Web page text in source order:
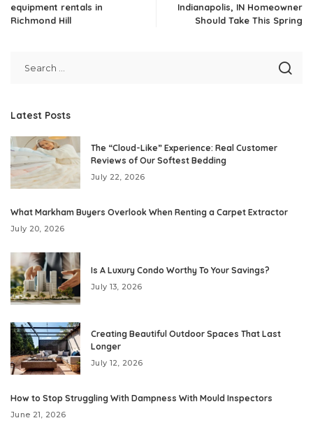
equipment rentals in
Richmond Hill
Indianapolis, IN Homeowner
Should Take This Spring
Latest Posts
The “Cloud-Like” Experience: Real Customer
Reviews of Our Softest Bedding
July 22, 2026
What Markham Buyers Overlook When Renting a Carpet Extractor
July 20, 2026
Is A Luxury Condo Worthy To Your Savings?
July 13, 2026
Creating Beautiful Outdoor Spaces That Last
Longer
July 12, 2026
How to Stop Struggling With Dampness With Mould Inspectors
June 21, 2026